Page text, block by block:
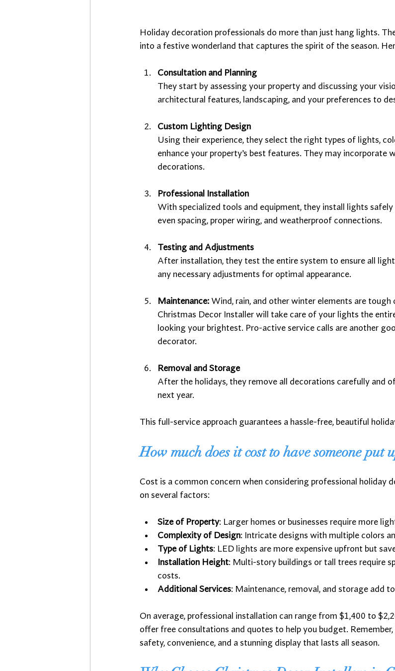
Holiday decoration professionals do more than just hang lights.
into a festive wonderland that captures the spirit of the season.
Consultation and Planning
They start by assessing your property and discussing your
architectural features, landscaping, and your preferences to
Custom Lighting Design
Using their experience, they select the right types of lights,
enhance your property’s best features. They may incorporate
decorations.
Professional Installation
With specialized tools and equipment, they install lights safely
even spacing, proper wiring, and weatherproof connections.
Testing and Adjustments
After installation, they test the entire system to ensure all
any necessary adjustments for optimal appearance.
Maintenance: Wind, rain, and other winter elements are tough
Christmas Decor Installer will take care of your lights the
looking your brightest. Pro-active service calls are another
decorator.
Removal and Storage
After the holidays, they remove all decorations carefully and
next year.
This full-service approach guarantees a hassle-free, beautiful
How much does it cost to have someone put
Cost is a common concern when considering professional holiday
on several factors:
Size of Property: Larger homes or businesses require more
Complexity of Design: Intricate designs with multiple colors
Type of Lights: LED lights are more expensive upfront but
Installation Height: Multi-story buildings or tall trees require
costs.
Additional Services: Maintenance, removal, and storage add
On average, professional installation can range from $1,400 to
offer free consultations and quotes to help you budget.
safety, convenience, and a stunning display that lasts all season.